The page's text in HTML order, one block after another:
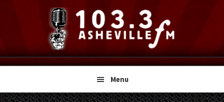
navigation
content
sidebar
Menu